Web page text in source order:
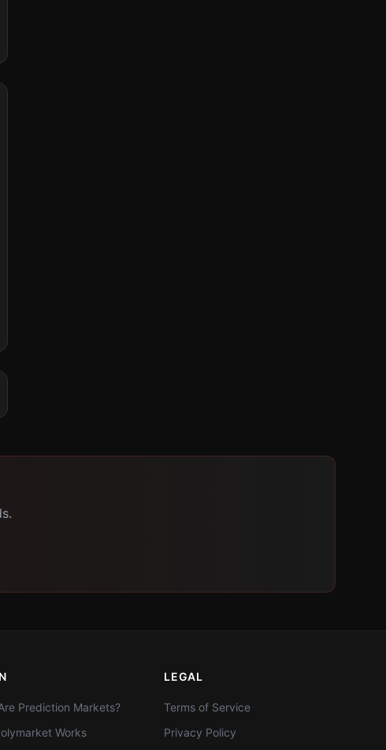
Prediction Markets?
Works
LEGAL
Terms of Service
Privacy Policy